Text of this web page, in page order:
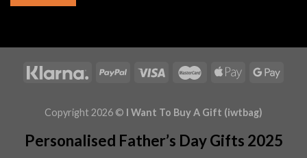
Copyright 2026 © I Want To Buy A Gift (iwtbag)
Personalised Father’s Day Gifts 2025